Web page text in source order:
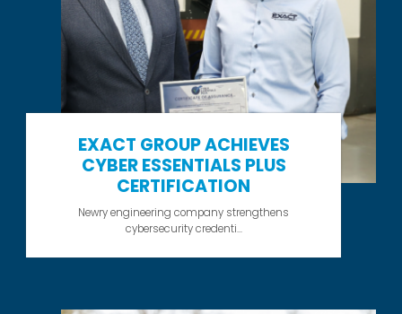
EXACT GROUP ACHIEVES
CYBER ESSENTIALS PLUS
CERTIFICATION
Newry engineering company strengthens
cybersecurity credenti...